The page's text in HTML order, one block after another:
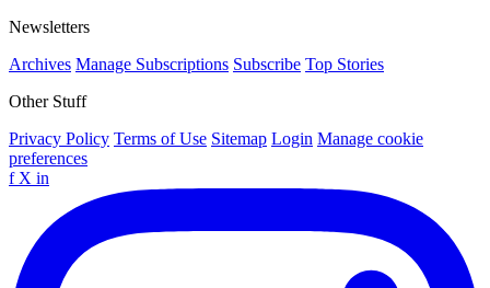
Newsletters
Archives Manage Subscriptions Subscribe Top Stories
Other Stuff
Privacy Policy Terms of Use Sitemap Login Manage cookie
preferences
f X in